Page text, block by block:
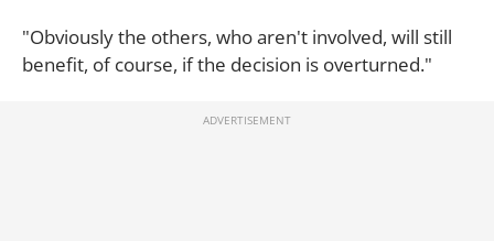
"Obviously the others, who aren't involved, will still
benefit, of course, if the decision is overturned."